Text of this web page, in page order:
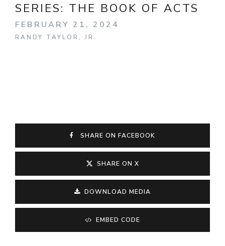
SERIES: THE BOOK OF ACTS
FEBRUARY 21, 2024
RANDY TAYLOR, JR.
SHARE ON FACEBOOK
SHARE ON X
DOWNLOAD MEDIA
EMBED CODE